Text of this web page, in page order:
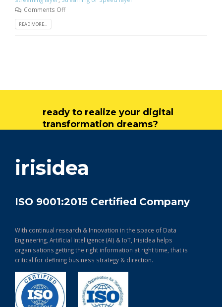
Comments Off
READ MORE...
ready to realize your digital
transformation dreams?
irisidea
ISO 9001:2015 Certified Company
With continual research & Innovation in the space of Data
Engineering, Artificial Intelligence (AI) & IoT, Irisidea helps
organisations getting the right information at right time, that is
critical for defining business strategy & direction.